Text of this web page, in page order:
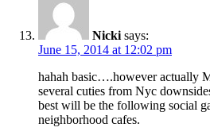
Nicki says:
June 15, 2014 at 12:02 pm
hahah basic….however actually
several cuties from Nyc
best will be the following social
neighborhood cafes.